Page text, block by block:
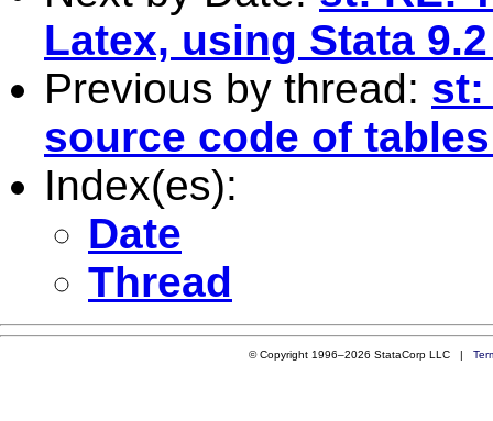
Latex, using Stata
Previous by thread: st:
source code of
Index(es):
Date
Thread
© Copyright 1996–2026 StataCorp LLC |